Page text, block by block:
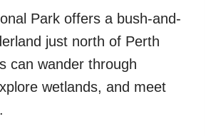
Park offers a bush-and-
just north of Perth
can wander through
wetlands, and meet